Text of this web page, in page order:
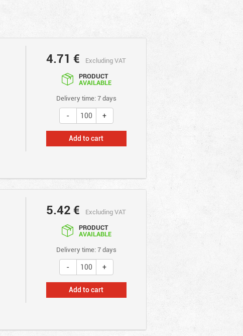
4.71 €
Excluding VAT
PRODUCT
AVAILABLE
Delivery time: 7 days
Add to cart
5.42€
Excluding VAT
PRODUCT
AVAILABLE
Delivery time: 7 days
Add to cart